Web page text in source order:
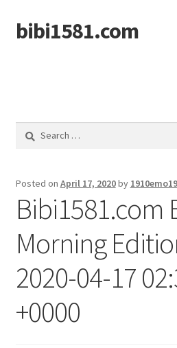
Skip
to
Skip
to
bibi1581.com
Search
Posted on April 17, 2020by
Bibi1581.com
Morning
2020-04-17
+0000